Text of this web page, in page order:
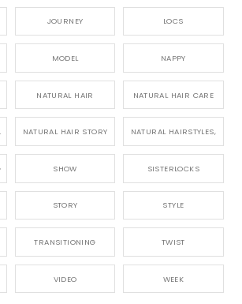
JOURNEY LOCS
MODEL NAPPY
NATURAL HAIR NATURAL HAIR CARE
NATURAL HAIR STORY NATURAL HAIRSTYLES,
SHOW SISTERLOCKS
STORY STYLE
TRANSITIONING TWIST
VIDEO WEEK